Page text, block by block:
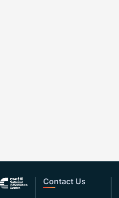
Contact Us